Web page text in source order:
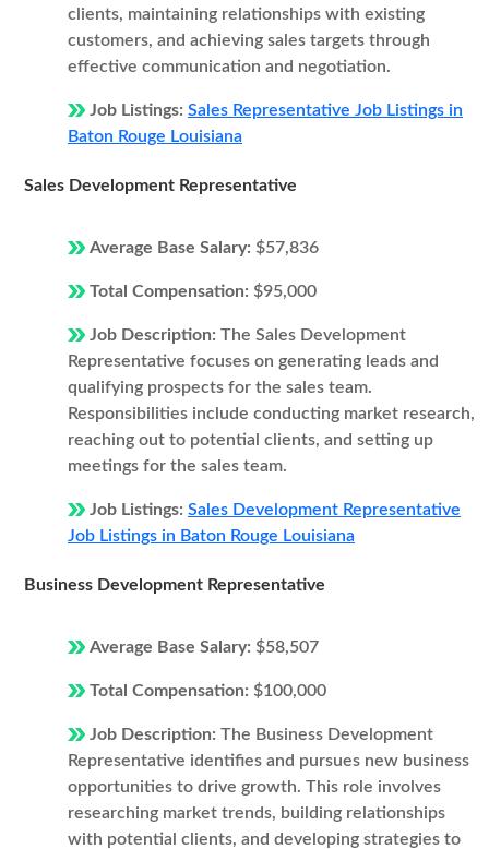
clients, maintaining relationships with existing
customers, and achieving sales targets through
effective communication and negotiation.
Job Listings: Sales Representative Job Listings in
Baton Rouge Louisiana
Sales Development Representative
Average Base Salary: $57,836
Total Compensation: $95,000
Job Description: The Sales Development
Representative focuses on generating leads and
qualifying prospects for the sales team.
Responsibilities include conducting market research,
reaching out to potential clients, and setting up
meetings for the sales team.
Job Listings: Sales Development Representative
Job Listings in Baton Rouge Louisiana
Business Development Representative
Average Base Salary: $58,507
Total Compensation: $100,000
Job Description: The Business Development
Representative identifies and pursues new business
opportunities to drive growth. This role involves
researching market trends, building relationships
with potential clients, and developing strategies to